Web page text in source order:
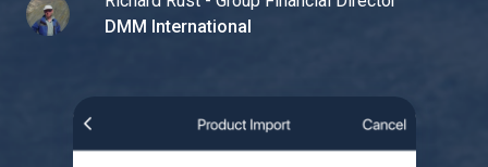
DMM International